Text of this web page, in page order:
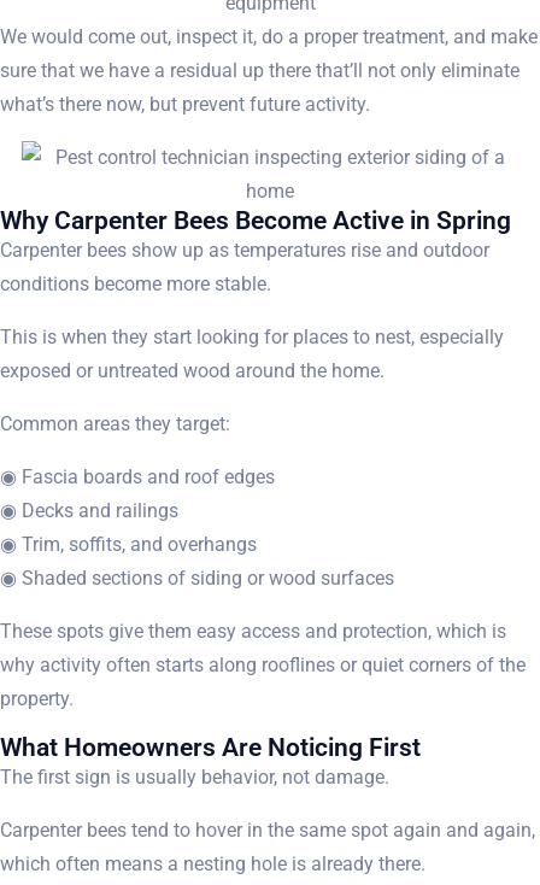
We would come out, inspect it, do a proper treatment, and make
sure that we have a residual up there that’ll not only eliminate
what’s there now, but prevent future activity.
Why Carpenter Bees Become Active in Spring
Carpenter bees show up as temperatures rise and outdoor
conditions become more stable.
This is when they start looking for places to nest, especially
exposed or untreated wood around the home.
Common areas they target:
◉ Fascia boards and roof edges
◉ Decks and railings
◉ Trim, soffits, and overhangs
◉ Shaded sections of siding or wood surfaces
These spots give them easy access and protection, which is
why activity often starts along rooflines or quiet corners of the
property.
What Homeowners Are Noticing First
The first sign is usually behavior, not damage.
Carpenter bees tend to hover in the same spot again and again,
which often means a nesting hole is already there.